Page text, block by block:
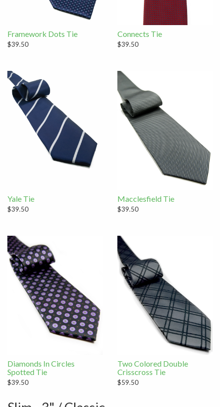
Framework Dots Tie
$39.50
Connects Tie
$39.50
Yale Tie
$39.50
Macclesfield Tie
$39.50
Diamonds In Circles
Spotted Tie
$39.50
Two Colored Double
Crisscross Tie
$59.50